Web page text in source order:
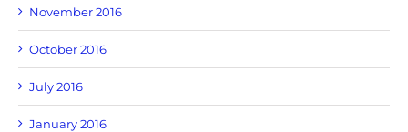
November 2016
October 2016
July 2016
January 2016